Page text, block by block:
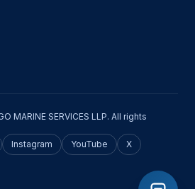
MARINE SERVICES LLP. All rights
Instagram YouTube
X